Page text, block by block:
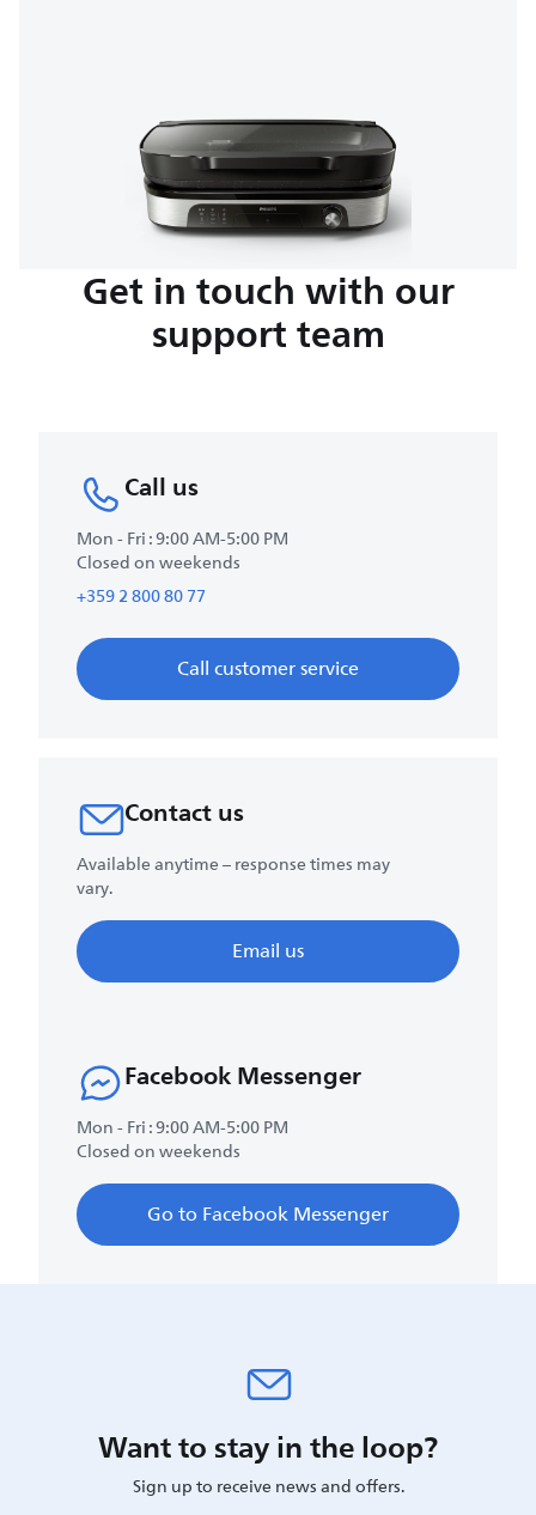
Get in touch with our
support team
Call us
Mon - Fri : 9:00 AM-5:00 PM
Closed on weekends
+359 2 800 80 77
Call customer service
Contact us
Available anytime – response times may
vary.
Email us
Facebook Messenger
Mon - Fri : 9:00 AM-5:00 PM
Closed on weekends
Go to Facebook Messenger
Want to stay in the loop?
Sign up to receive news and offers.